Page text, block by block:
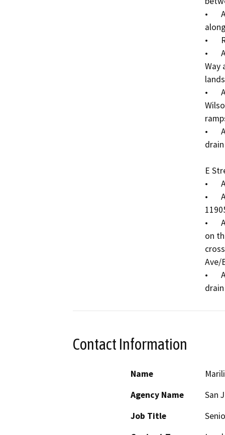
•	Add sidewalk on the south side of Mistletoe Ave
•	Reconstruct driveway on Parcel 11905003.
•	Abandon section of Mistletoe Ave between Wilson
Way
•	Add concrete median on the south side of the
•	Add storm drain inlets and 12” reinforced concrete
E
•	Add sidewalk to the west side of E Street.
•	Add sidewalk on the east side of E St along Parcel
•	Add ladder-style pedestrian crosswalk markings
on
Ave/
•	Add storm drain inlets and 12” reinforced concrete
Contact Information
Name
Agency Name
San
Job Title